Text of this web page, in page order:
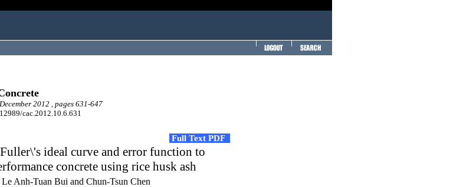
2012 , pages 631-647
cac.2012.10.6.631
Full Text PDF
ideal curve and error function to
concrete using rice husk ash
Anh-Tuan Bui and Chun-Tsun Chen